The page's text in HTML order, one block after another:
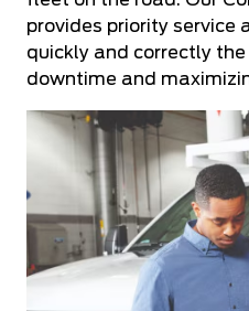
provides priority service
quickly and correctly
downtime and